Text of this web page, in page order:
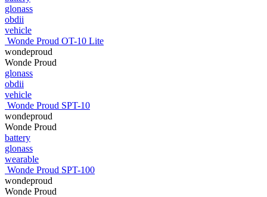
glonass
obdii
vehicle
Wonde Proud OT-10 Lite
wondeproud
Wonde Proud
glonass
obdii
vehicle
Wonde Proud SPT-10
wondeproud
Wonde Proud
battery
glonass
wearable
Wonde Proud SPT-100
wondeproud
Wonde Proud